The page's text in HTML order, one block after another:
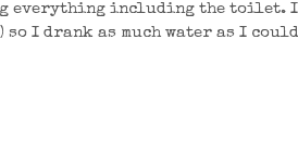
everything including the toilet. I
I drank as much water as I